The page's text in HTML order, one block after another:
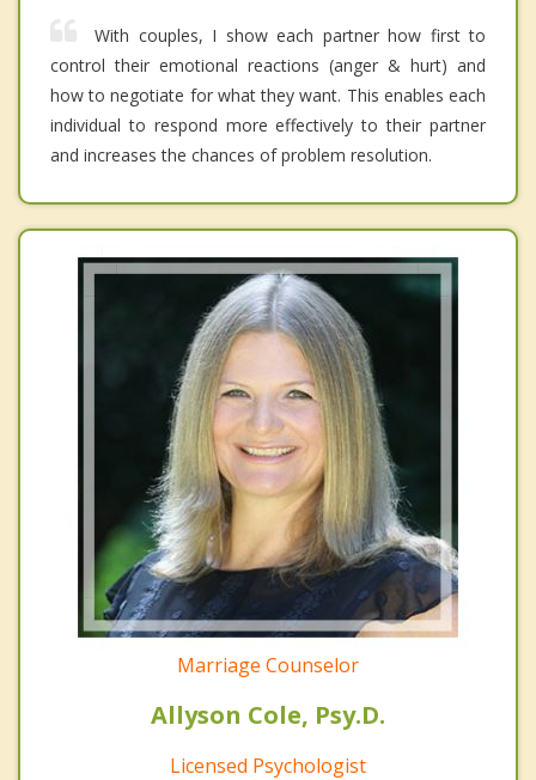
With couples, I show each partner how first to
control their emotional reactions (anger & hurt) and
how to negotiate for what they want. This enables each
individual to respond more effectively to their partner
and increases the chances of problem resolution.
Marriage Counselor
Allyson Cole, Psy.D.
Licensed Psychologist